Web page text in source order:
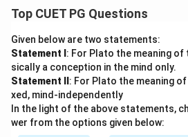
Top CUET PG Questions
Given below are two statements:
Statement I : For Plato the meaning
sically a conception in the mind only.
Statement II : For Plato the meaning
xed, mind-independently
In the light of the above statements,
wer from the options given below: